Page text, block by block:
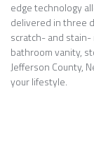
edge technology
delivered in three
scratch- and
bathroom vanity,
Jefferson County,
your lifestyle.